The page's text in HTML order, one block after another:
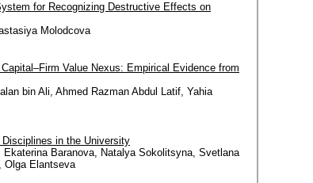
for Recognizing Destructive Effects on
Molodcova
Value Nexus: Empirical Evidence from
bin Ali, Ahmed Razman Abdul Latif, Yahia
in the University
Ekaterina Baranova, Natalya Sokolitsyna, Svetlana
Olga Elantseva